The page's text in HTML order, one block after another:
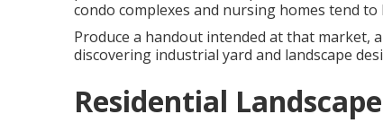
condo complexes and nursing homes tend to
Produce a handout intended at that market,
discovering industrial yard and landscape
Residential